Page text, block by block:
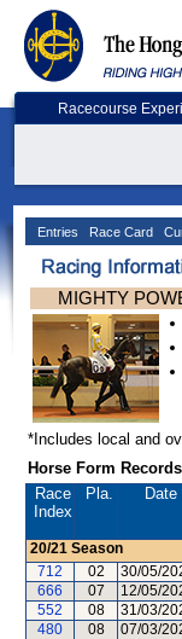
Racecourse
Entries Race Card
MIGHTY
*Includes local and
Horse Form
Race
Index
Pla. Date
20/21 Season
712
02 30/05/
666
07 12/05/
552
08 31/03/
480
08 07/03/